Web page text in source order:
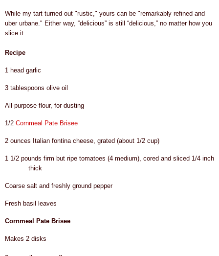
While my tart turned out "rustic," yours can be "remarkably refined and
uber urbane." Either way, “delicious” is still “delicious,” no matter how you
slice it.
Recipe
1 head garlic
3 tablespoons olive oil
All-purpose flour, for dusting
1/2 Cornmeal Pate Brisee
2 ounces Italian fontina cheese, grated (about 1/2 cup)
1 1/2 pounds firm but ripe tomatoes (4 medium), cored and sliced 1/4 inch
thick
Coarse salt and freshly ground pepper
Fresh basil leaves
Cornmeal Pate Brisee
Makes 2 disks